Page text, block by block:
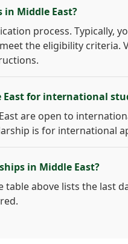
in Middle East?
process. Typically,
the eligibility criteria.
East for international
are open to
is for international
in Middle East?
table above lists the last